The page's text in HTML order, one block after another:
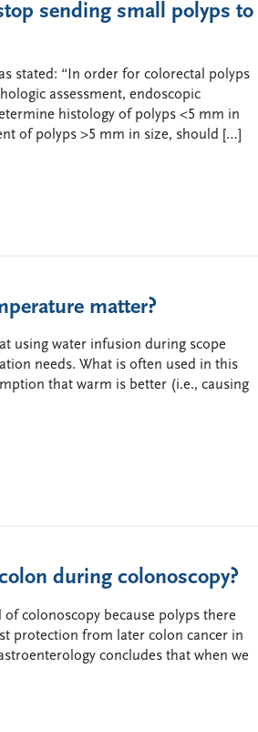
sending small polyps to
stated: “In order for colorectal polyps
assessment, endoscopic
histology of polyps <5 mm in
of polyps >5 mm in size, should […]
matter?
using water infusion during scope
needs. What is often used in this
that warm is better (i.e., causing
during colonoscopy?
colonoscopy because polyps there
protection from later colon cancer in
concludes that when we